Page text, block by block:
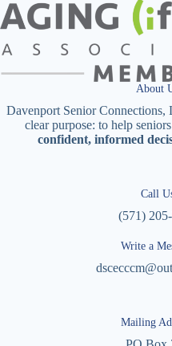
About
Davenport Senior Connections,
clear purpose: to help
confident, informed
Call
(571)
Write a
Mailing